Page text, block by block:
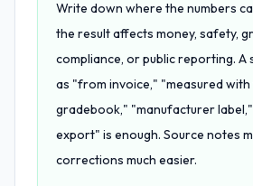
Write down where the numbers
the result affects money, safety,
compliance, or public reporting. A
as "from invoice," "measured
gradebook," "manufacturer
export" is enough. Source notes
corrections much easier.